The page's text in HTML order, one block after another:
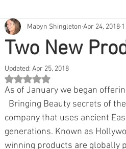
Two New
Mabyn Shingleton Apr 24, 2018
Updated: Apr 25, 2018
Rated NaN out of 5 stars.
As of January we began
Bringing Beauty secrets of
company that uses ancient
generations. Known as
winning products are globally